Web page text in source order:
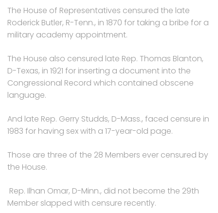
The House of Representatives censured the late
Roderick Butler, R-Tenn., in 1870 for taking a bribe for a
military academy appointment.
The House also censured late Rep. Thomas Blanton,
D-Texas, in 1921 for inserting a document into the
Congressional Record which contained obscene
language.
And late Rep. Gerry Studds, D-Mass., faced censure in
1983 for having sex with a 17-year-old page.
Those are three of the 28 Members ever censured by
the House.
Rep. Ilhan Omar, D-Minn., did not become the 29th
Member slapped with censure recently.